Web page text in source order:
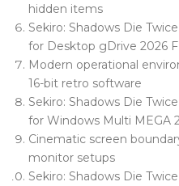
hidden items
Sekiro: Shadows Die
for Desktop gDrive 2026
Modern operational
16-bit retro software
Sekiro: Shadows Die
for Windows Multi MEGA
Cinematic screen
monitor setups
Sekiro: Shadows Die